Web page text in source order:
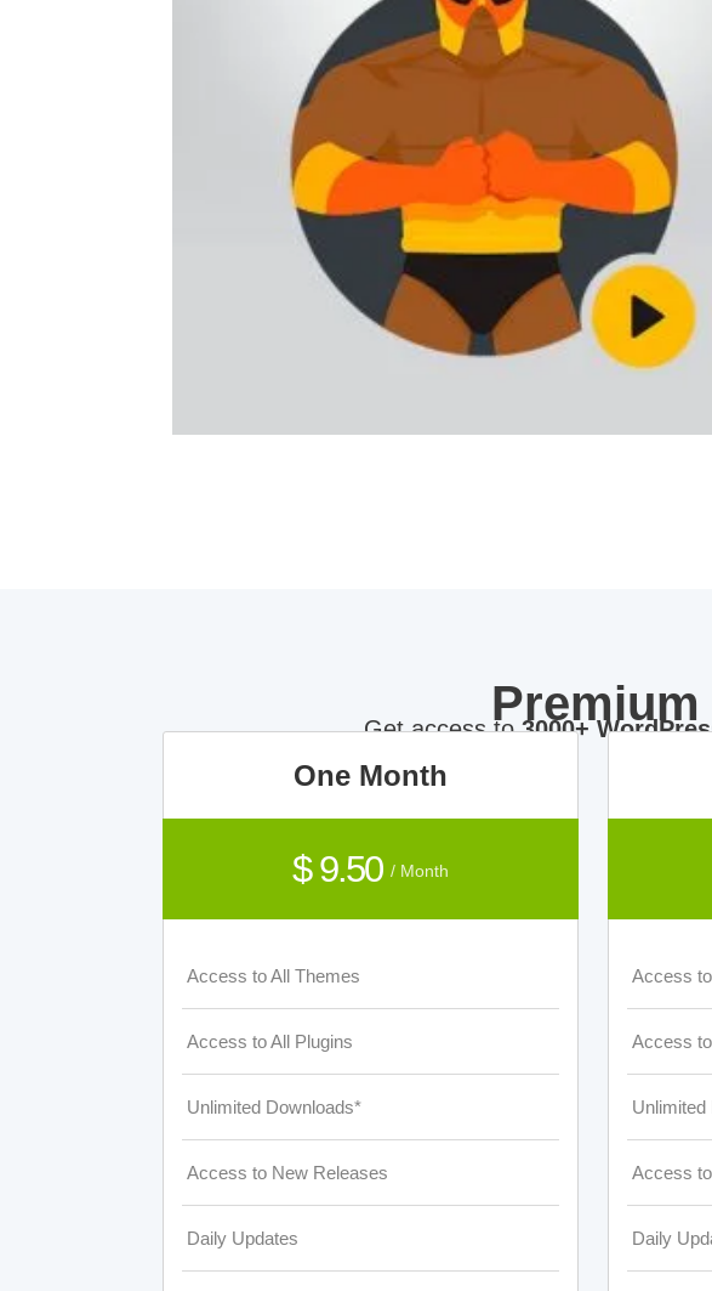
Get access to3000+
One Month
$ 9.50 / Month
Access to All Themes
Access to All Plugins
Unlimited Downloads*
Access to New Releases
Daily Updates
Access
Access
Unlimited
Access
Daily